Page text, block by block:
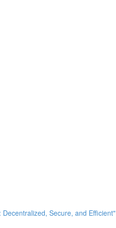
Secure, and Efficient"